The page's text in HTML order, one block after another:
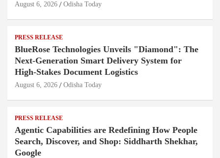
August 6, 2026 Odisha Today
PRESS RELEASE
BlueRose Technologies Unveils "Diamond": The
Next-Generation Smart Delivery System for
High-Stakes Document Logistics
August 6, 2026 Odisha Today
PRESS RELEASE
Agentic Capabilities are Redefining How People
Search, Discover, and Shop: Siddharth Shekhar,
Google